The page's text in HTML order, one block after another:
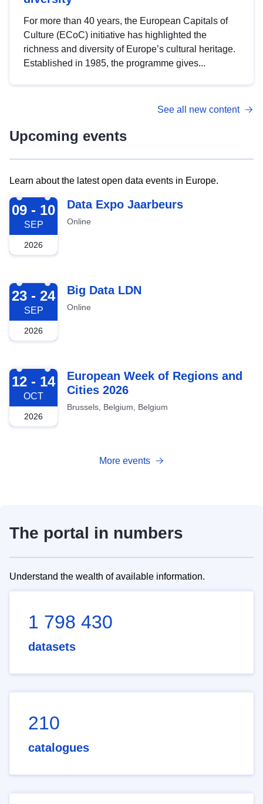
For more than 40 years, the European Capitals of
Culture (ECoC) initiative has highlighted the
richness and diversity of Europe’s cultural heritage.
Established in 1985, the programme gives...
See all new content
Upcoming events
Learn about the latest open data events in Europe.
2026-09-09
09 - 10
SEP
2026
Data Expo Jaarbeurs
Online
2026-09-23
23 - 24
SEP
2026
Big Data LDN
Online
2026-10-12
12 - 14
OCT
2026
European Week of Regions and
Cities 2026
Brussels, Belgium, Belgium
More events
The portal in numbers
Understand the wealth of available information.
1 798 430
datasets
210
catalogues